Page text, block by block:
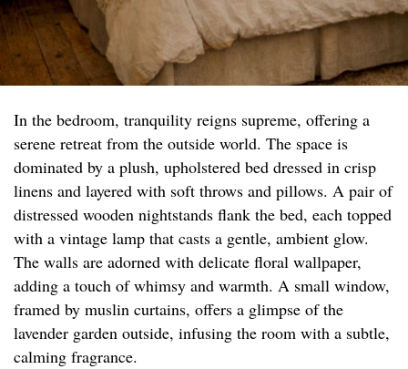
In the bedroom, tranquility reigns supreme, offering a
serene retreat from the outside world. The space is
dominated by a plush, upholstered bed dressed in crisp
linens and layered with soft throws and pillows. A pair of
distressed wooden nightstands flank the bed, each topped
with a vintage lamp that casts a gentle, ambient glow.
The walls are adorned with delicate floral wallpaper,
adding a touch of whimsy and warmth. A small window,
framed by muslin curtains, offers a glimpse of the
lavender garden outside, infusing the room with a subtle,
calming fragrance.